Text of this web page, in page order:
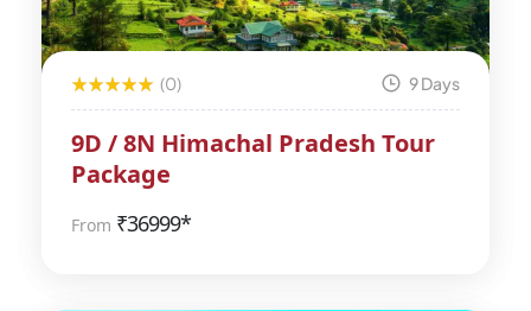
(0) 9 Days
9D / 8N Himachal Pradesh Tour
Package
From ₹36999*